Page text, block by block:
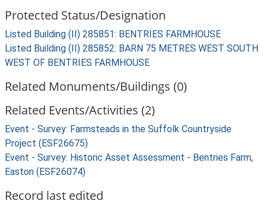
Protected Status/Designation
Listed Building (II) 285851: BENTRIES FARMHOUSE
Listed Building (II) 285852: BARN 75 METRES WEST SOUTH
WEST OF BENTRIES FARMHOUSE
Related Monuments/Buildings (0)
Related Events/Activities (2)
Event - Survey: Farmsteads in the Suffolk Countryside
Project (ESF26675)
Event - Survey: Historic Asset Assessment - Bentries Farm,
Easton (ESF26074)
Record last edited